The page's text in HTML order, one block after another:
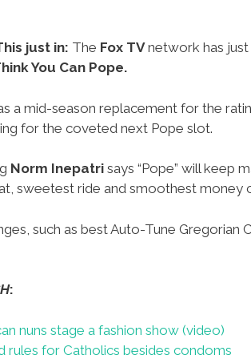
just in: The Fox TVnetwork has just
You Can Pope.
a mid-season replacement for the
for the coveted next Pope slot.
Norm Inepatri says “Pope” will keep
sweetest ride and smoothest money
such as best Auto-Tune Gregorian
:
nuns stage a fashion show (video)
rules for Catholics besides condoms